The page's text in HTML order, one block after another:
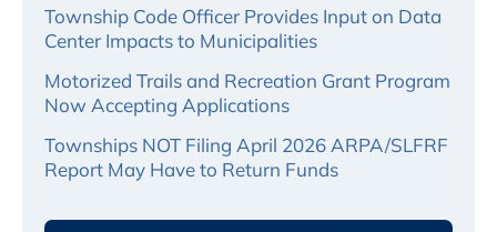
Township Code Officer Provides Input on Data
Center Impacts to Municipalities
Motorized Trails and Recreation Grant Program
Now Accepting Applications
Townships NOT Filing April 2026 ARPA/SLFRF
Report May Have to Return Funds